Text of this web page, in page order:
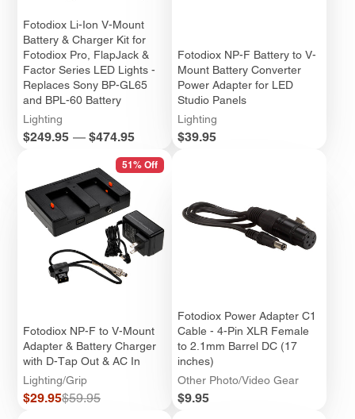
Fotodiox Li-Ion V-Mount
Battery & Charger Kit for
Fotodiox Pro, FlapJack &
Factor Series LED Lights -
Replaces Sony BP-GL65
and BPL-60 Battery
Lighting
Price
$249.95 — $474.95
Fotodiox NP-F Battery to V-
Mount Battery Converter
Power Adapter for LED
Studio Panels
Lighting
Price
$39.95
51% Off
Fotodiox NP-F to V-Mount
Adapter & Battery Charger
with D-Tap Out & AC In
Lighting/Grip
Sale
$29.95Regular
$59.95
Fotodiox Power Adapter C1
Cable - 4-Pin XLR Female
to 2.1mm Barrel DC (17
inches)
Other Photo/Video Gear
Price
$9.95